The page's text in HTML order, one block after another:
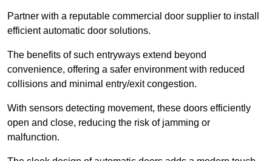
Partner with a reputable commercial door supplier to install
efficient automatic door solutions.
The benefits of such entryways extend beyond
convenience, offering a safer environment with reduced
collisions and minimal entry/exit congestion.
With sensors detecting movement, these doors efficiently
open and close, reducing the risk of jamming or
malfunction.